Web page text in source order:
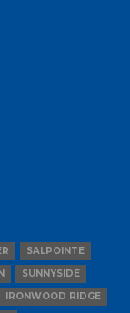
SALPOINTE
SUNNYSIDE
IRONWOOD RIDGE